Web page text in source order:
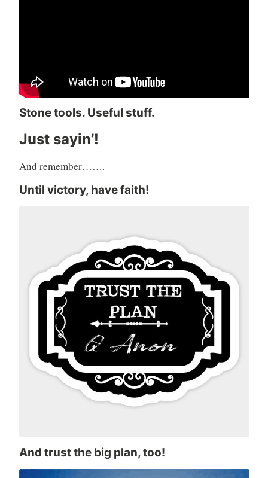
Stone tools. Useful stuff.
Just sayin’!
And remember…….
Until victory, have faith!
And trust the big plan, too!